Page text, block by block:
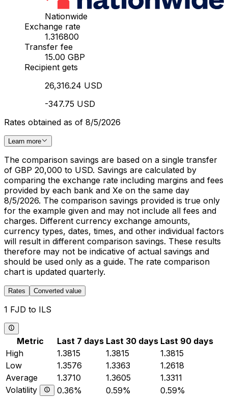
Nationwide
Exchange rate
1.316800
Transfer fee
15.00 GBP
Recipient gets
26,316.24 USD
-347.75 USD
Rates obtained as of 8/5/2026
Learn more
The comparison savings are based on a single transfer
of GBP 20,000 to USD. Savings are calculated by
comparing the exchange rate including margins and fees
provided by each bank and Xe on the same day
8/5/2026. The comparison savings provided is true only
for the example given and may not include all fees and
charges. Different currency exchange amounts,
currency types, dates, times, and other individual factors
will result in different comparison savings. These results
therefore may not be indicative of actual savings and
should be used only as a guide. The rate comparison
chart is updated quarterly.
Rates Converted value
1 FJD to ILS
Metric Last 7 days Last 30 days Last 90 days
High
1.3815 1.3815
1.3815
Low
1.3576 1.3363
1.2618
Average
1.3710 1.3605
1.3311
Volatility
0.36% 0.59% 0.59%